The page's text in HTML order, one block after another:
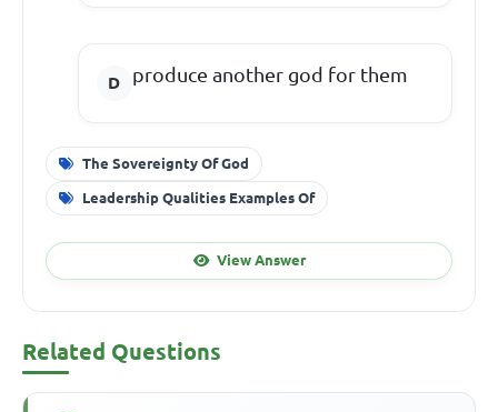
produce another god for them
The Sovereignty Of God
Leadership Qualities Examples Of
View Answer
Related Questions